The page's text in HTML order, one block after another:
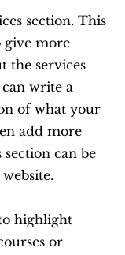
section. This
give more
the services
write a
of what your
add more
section can be
highlight
or